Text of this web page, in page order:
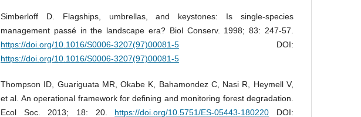
Simberloff D. Flagships, umbrellas, and keystones: Is single-species
management passé in the landscape era? Biol Conserv. 1998; 83: 247-57.
https://doi.org/10.1016/S0006-3207(97)00081-5 DOI:
https://doi.org/10.1016/S0006-3207(97)00081-5
Thompson ID, Guariguata MR, Okabe K, Bahamondez C, Nasi R, Heymell V,
et al. An operational framework for defining and monitoring forest degradation.
Ecol Soc. 2013; 18: 20. https://doi.org/10.5751/ES-05443-180220 DOI: